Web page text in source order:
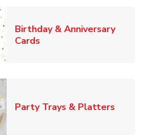
Birthday & Anniversary
CardsLink Opens in New Tab
Party Trays & PlattersLink